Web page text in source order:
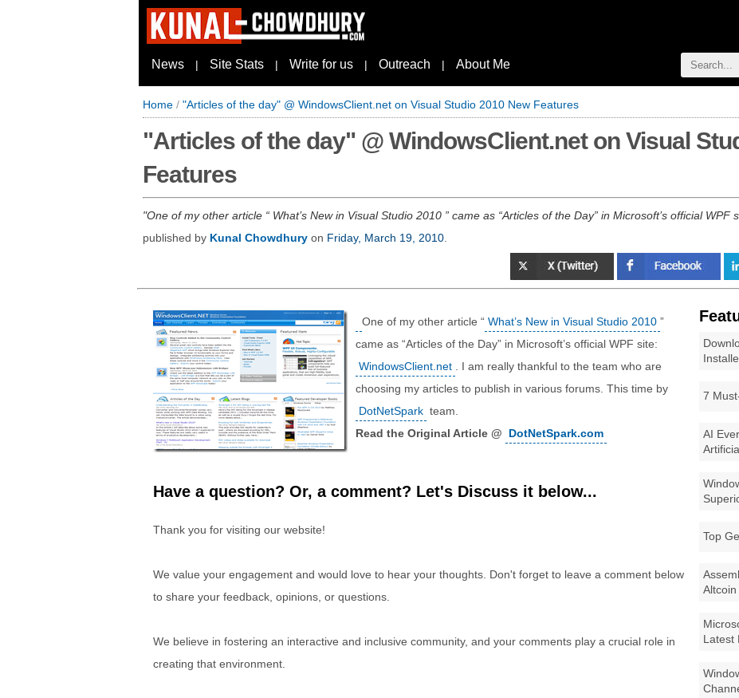
News | Site Stats | Write for us | Outreach | About Me
Home / "Articles of the day" @ WindowsClient.net on Visual Studio 2010 New Features
"Articles of the day" @ WindowsClient.net on Visual
Features
One of my other article “ What’s New in Visual Studio 2010 ” came as “Articles of the Day” in Microsoft’s official WPF
published by Kunal Chowdhury on Friday, March 19, 2010
7
AI
Top
Altcoin
Latest
One of my other article “ What’s New in Visual Studio 2010 ”
came as “Articles of the Day” in Microsoft’s official WPF site:
WindowsClient.net
. I am really thankful to the team who are
choosing my articles to publish in various forums. This time by
DotNetSpark team.
Read the Original Article @
DotNetSpark.com
Have a question? Or, a comment? Let's Discuss it below...
Thank you for visiting our website!
We value your engagement and would love to hear your thoughts. Don't forget to leave a comment below
to share your feedback, opinions, or questions.
We believe in fostering an interactive and inclusive community, and your comments play a crucial role in
creating that environment.